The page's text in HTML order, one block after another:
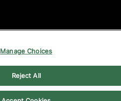
Manage Choices
Reject All